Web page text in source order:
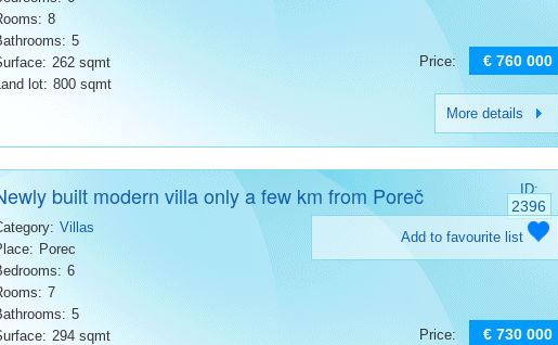
8
5
262 sqmt
lot: 800 sqmt
Price: € 760 000
More details
built modern villa only a few km from Poreč ID:
2396
Villas
Porec
6
7
5
294 sqmt
Add to favourite list
Price: € 730 000